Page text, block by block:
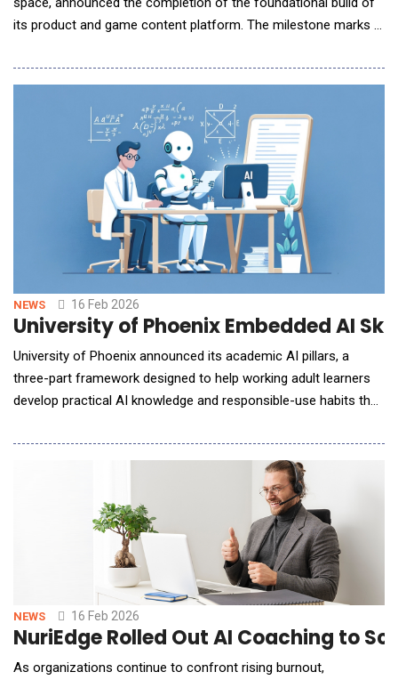
its product and game content platform. The milestone marks a
entertainment through full-body, AI-powered interactive play,
core product. The story behi
NEWS 16 Feb 2026
University of Phoenix Embedded AI
University of Phoenix announced its academic AI pillars, a
three-part framework designed to help working adult learners
develop practical AI knowledge and responsible-use habits that
Forum's Future of Jobs Report 2025, 86% of employers said AI
and information processing technologies are expected to be
NEWS 16 Feb 2026
NuriEdge Rolled Out AI Coaching to
As organizations continue to confront rising burnout,